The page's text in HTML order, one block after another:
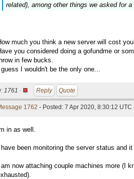
related), among other things we asked for
much you think a new server will cost
you considered doing a gofundme or
in few bucks.
I guess I wouldn't be the only one...
1761 · Reply Quote
1762 - Posted: 7 Apr 2020, 8:30:12
in as well.
I have been monitoring the server status and
I am now attaching couple machines more (I